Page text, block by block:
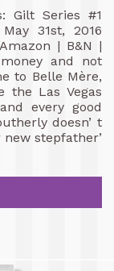
Gilt Series #1
31st, 2016
| B&N |
and not
to Belle Mère,
the Las Vegas
every good
doesn’ t
stepfather’